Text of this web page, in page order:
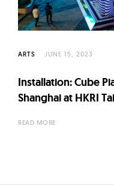
t
u
r
O
f
N
ARTS JUNE 15, 2023
Installation: Cube
Shanghai at HKRI
READ MORE